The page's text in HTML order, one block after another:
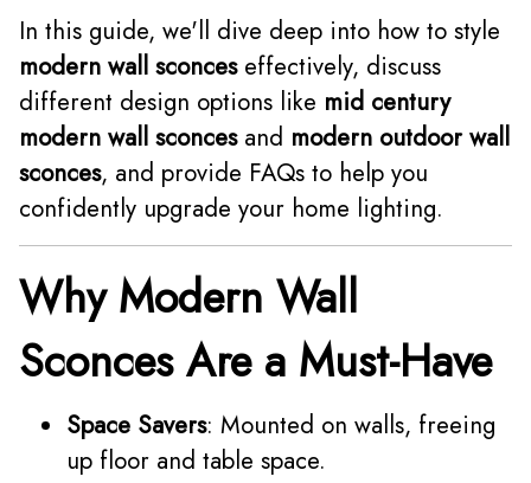
In this guide, we'll dive deep into how to style
modern wall sconceseffectively, discuss
different design options like mid century
modern wall sconcesand modern outdoor wall
sconces, and provide FAQs to help you
confidently upgrade your home lighting.
Why Modern Wall
Sconces Are a Must-Have
Space Savers: Mounted on walls, freeing
up floor and table space.